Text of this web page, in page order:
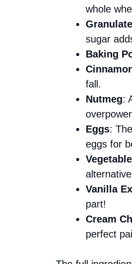
whole
sugar
Baking
fall.
Nutmeg:
Eggs:
eggs for
Vanilla
part!
Cream
perfect